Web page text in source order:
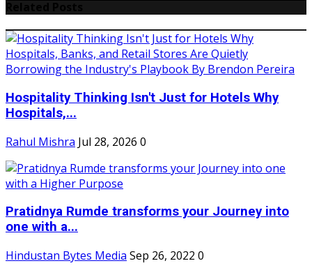
Hospitality Thinking Isn't Just for Hotels Why
Hospitals,...
Rahul Mishra Jul 28, 2026 0
Pratidnya Rumde transforms your Journey into
one with a...
Hindustan Bytes Media Sep 26, 2022 0